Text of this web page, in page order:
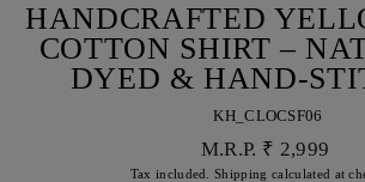
HANDCRAFTED
COTTON SHIRT –
DYED & HAND-
KH_CLOCSF06
Regular
price
M.R.P. ₹ 2,999
Tax included.Shipping calculated at